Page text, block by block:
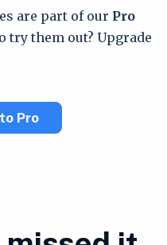
are part of our Pro
try them out? Upgrade
Pro